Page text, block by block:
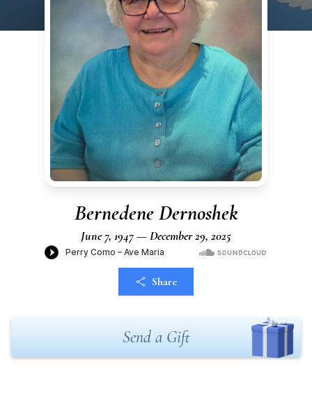
Bernedene Dernoshek
June 7, 1947 — December 29, 2025
Share
Send a Gift